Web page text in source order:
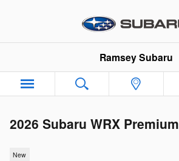
Ramsey Subaru
2026 Subaru WRX Premium
New